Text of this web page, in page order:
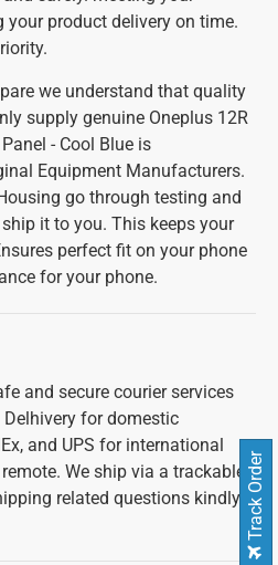
your product delivery on time.
we understand that quality
supply genuine Oneplus 12R
- Cool Blue is
Equipment Manufacturers.
go through testing and
it to you. This keeps your
perfect fit on your phone
for your phone.
and secure courier services
Delhivery for domestic
and UPS for international
We ship via a trackable
related questions kindly Track Order